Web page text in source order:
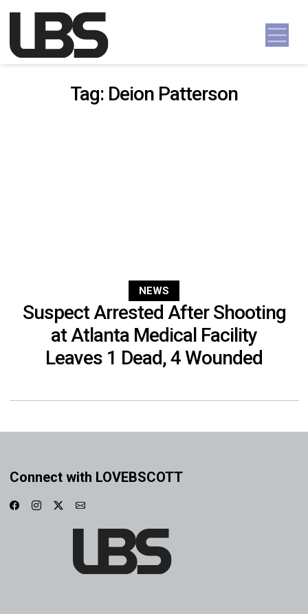
Main Navigation
Tag: Deion Patterson
NEWS
Suspect Arrested After Shooting
at Atlanta Medical Facility
Leaves 1 Dead, 4 Wounded
Connect with LOVEBSCOTT